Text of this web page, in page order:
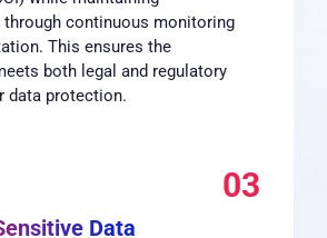
continuous monitoring
This ensures the
both legal and regulatory
data protection.
03
Data